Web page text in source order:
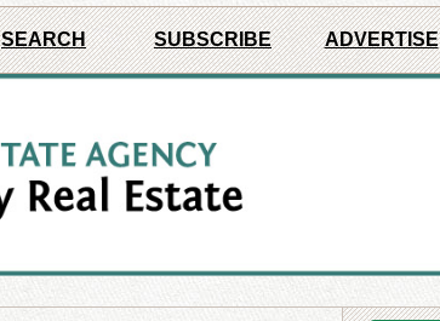
SEARCH SUBSCRIBE ADVERTISE